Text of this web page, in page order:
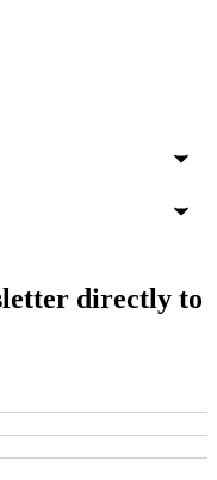
directly to